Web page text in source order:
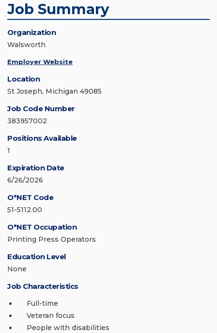
Job Summary
Organization
Walsworth
Employer Website
Location
St Joseph, Michigan 49085
Job Code Number
383957002
Positions Available
1
Expiration Date
6/26/2026
O*NET Code
51-5112.00
O*NET Occupation
Printing Press Operators
Education Level
None
Job Characteristics
Full-time
Veteran focus
People with disabilities